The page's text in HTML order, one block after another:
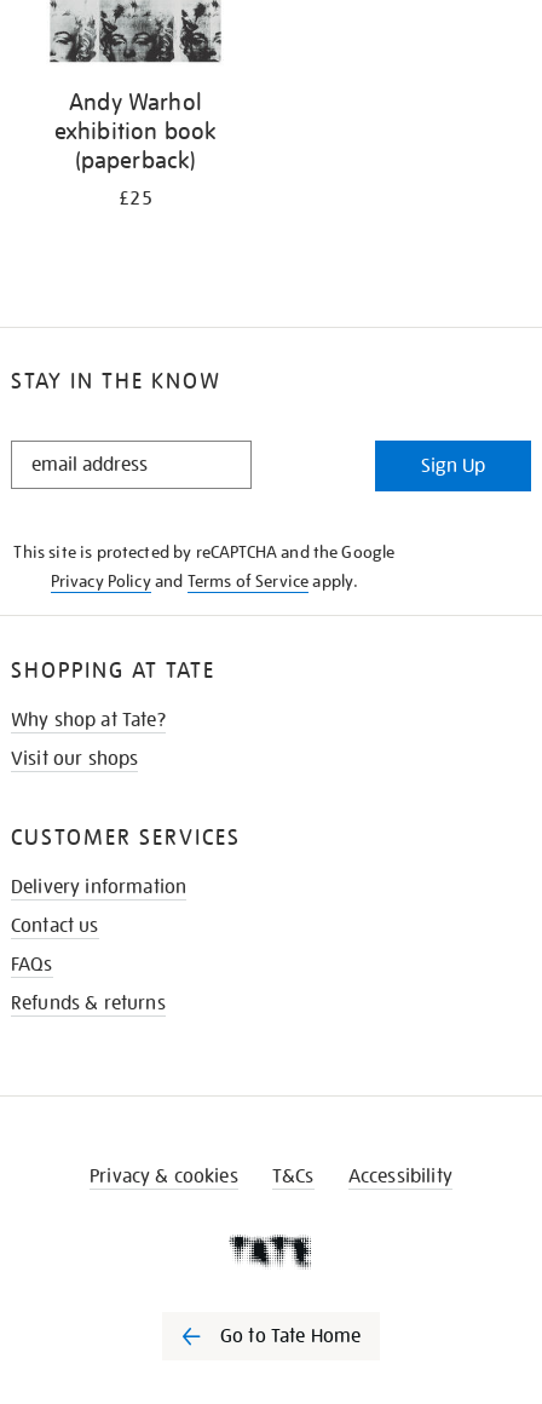
Andy Warhol
exhibition book
(paperback)
£25
STAY IN THE KNOW
STAY
Sign Up
This site is protected by reCAPTCHA and the Google
Privacy Policyand Terms of Serviceapply.
SHOPPING AT TATE
Why shop at Tate?
Visit our shops
CUSTOMER SERVICES
Delivery information
Contact us
FAQs
Refunds & returns
Privacy & cookies T&Cs Accessibility
Go to Tate Home